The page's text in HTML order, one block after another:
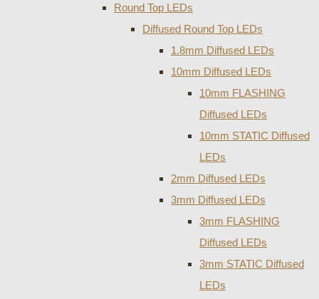
Round Top LEDs
Diffused Round Top LEDs
1.8mm Diffused LEDs
10mm Diffused LEDs
10mm FLASHING
Diffused LEDs
10mm STATIC Diffused
LEDs
2mm Diffused LEDs
3mm Diffused LEDs
3mm FLASHING
Diffused LEDs
3mm STATIC Diffused
LEDs